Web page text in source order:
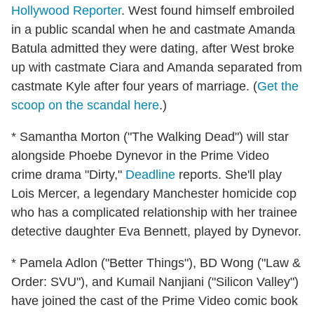
Hollywood Reporter. West found himself embroiled
in a public scandal when he and castmate Amanda
Batula admitted they were dating, after West broke
up with castmate Ciara and Amanda separated from
castmate Kyle after four years of marriage. (Get the
scoop on the scandal here.)
* Samantha Morton ("The Walking Dead") will star
alongside Phoebe Dynevor in the Prime Video
crime drama "Dirty," Deadline reports. She'll play
Lois Mercer, a legendary Manchester homicide cop
who has a complicated relationship with her trainee
detective daughter Eva Bennett, played by Dynevor.
* Pamela Adlon ("Better Things"), BD Wong ("Law &
Order: SVU"), and Kumail Nanjiani ("Silicon Valley")
have joined the cast of the Prime Video comic book